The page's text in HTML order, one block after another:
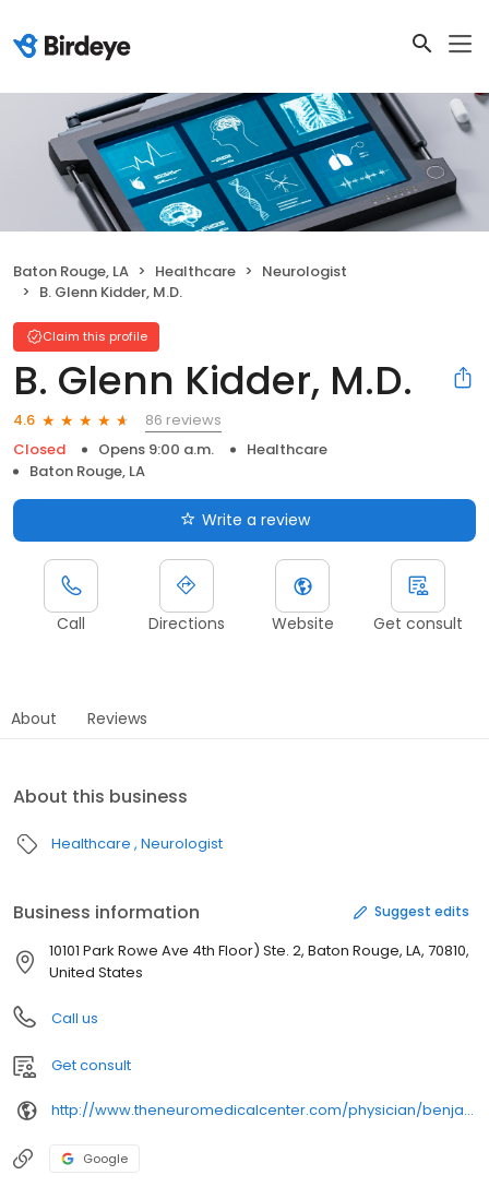
Baton Rouge, LA Healthcare
Neurologist
B. Glenn Kidder, M.D.
Claim this profile
B. Glenn Kidder, M.D.
4.6
86 reviews
Closed
Opens 9:00 a.m.
Healthcare
Baton Rouge, LA
Write a review
Call Directions Website Get consult
About Reviews
About this business
Healthcare Neurologist
Business information Suggest edits
10101 Park Rowe Ave 4th Floor) Ste. 2, Baton Rouge, LA, 70810,
United States
Call us
Get consult
http://www.theneuromedicalcenter.com/physician/benjamin-glenn-kidder/
Google